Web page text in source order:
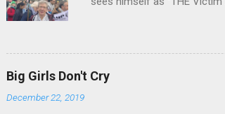
Anger and Hatred –
Wednesday, February 21,
story. This is a personal
you go to Part I – of this
Big Girls Don't Cry
December 22, 2019